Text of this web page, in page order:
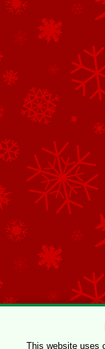
This website uses